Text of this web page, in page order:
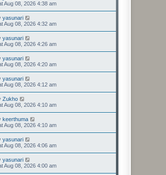
Aug 08, 2026 4:38 am
yasunari
Aug 08, 2026 4:32 am
yasunari
Aug 08, 2026 4:26 am
yasunari
Aug 08, 2026 4:20 am
yasunari
Aug 08, 2026 4:12 am
Zukho
Aug 08, 2026 4:10 am
keerthuma
Aug 08, 2026 4:10 am
yasunari
Aug 08, 2026 4:06 am
yasunari
Aug 08, 2026 4:00 am